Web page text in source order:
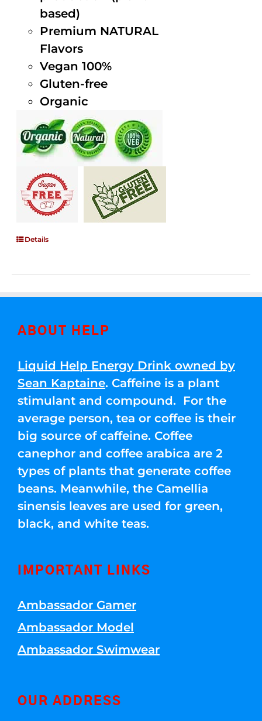
based)
Premium NATURAL
Flavors
Vegan 100%
Gluten-free
Organic
Details
ABOUT HELP
Liquid Help Energy Drink owned by
Sean Kaptaine. Caffeine is a plant
stimulant and compound. For the
average person, tea or coffee is their
big source of caffeine. Coffee
canephor and coffee arabica are 2
types of plants that generate coffee
beans. Meanwhile, the Camellia
sinensis leaves are used for green,
black, and white teas.
IMPORTANT LINKS
Ambassador Gamer
Ambassador Model
Ambassador Swimwear
OUR ADDRESS